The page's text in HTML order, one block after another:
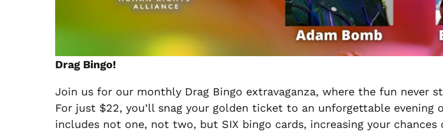
Drag Bingo!
Join us for our monthly Drag Bingo extravaganza, where the fun never
For just $22, you’ll snag your golden ticket to an unforgettable
includes not one, not two, but SIX bingo cards, increasing your